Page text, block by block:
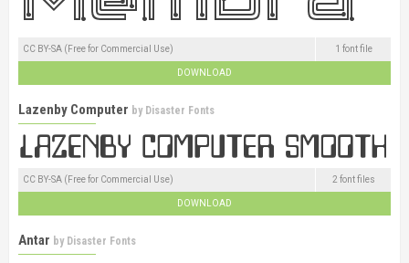
CC BY-SA (Free for Commercial Use) 1 font file
DOWNLOAD
Lazenby Computer by Disaster Fonts
CC BY-SA (Free for Commercial Use) 2 font files
DOWNLOAD
Antar by Disaster Fonts